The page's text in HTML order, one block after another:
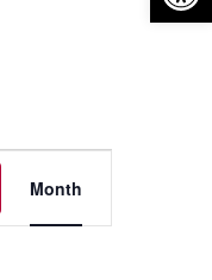
Event
Views
Month